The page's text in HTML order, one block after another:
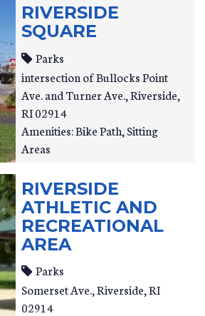
RIVERSIDE
SQUARE
Parks
intersection of Bullocks Point
Ave. and Turner Ave. Riverside
RI02914
Amenities: Bike Path, Sitting
Areas
RIVERSIDE
ATHLETIC AND
RECREATIONAL
AREA
Parks
Somerset Ave. Riverside,RI
02914